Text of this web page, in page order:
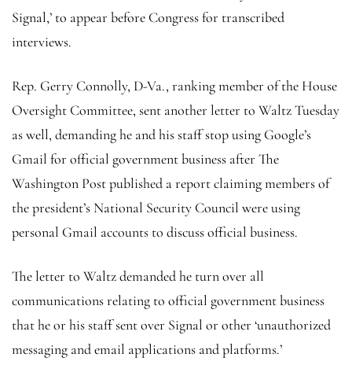
Signal,’ to appear before Congress for transcribed
interviews.
Rep. Gerry Connolly, D-Va., ranking member of the House
Oversight Committee, sent another letter to Waltz Tuesday
as well, demanding he and his staff stop using Google’s
Gmail for official government business after The
Washington Post published a report claiming members of
the president’s National Security Council were using
personal Gmail accounts to discuss official business.
The letter to Waltz demanded he turn over all
communications relating to official government business
that he or his staff sent over Signal or other ‘unauthorized
messaging and email applications and platforms.’